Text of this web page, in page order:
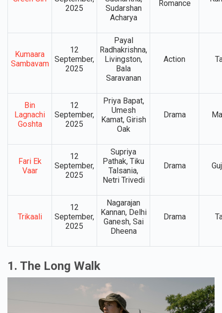
2025
Sudarshan
Acharya
Romance
Kumaara
Sambavam
12
September,
2025
Payal
Radhakrishna,
Livingston,
Bala
Saravanan
Action
Bin
Lagnachi
Goshta
12
September,
2025
Priya Bapat,
Umesh
Kamat, Girish
Oak
Drama
Fari Ek
Vaar
12
September,
2025
Supriya
Pathak, Tiku
Talsania,
Netri Trivedi
Drama
Trikaali
12
September,
2025
Nagarajan
Kannan, Delhi
Ganesh, Sai
Dheena
Drama
1. The Long Walk